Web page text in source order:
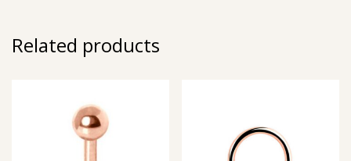
Related products